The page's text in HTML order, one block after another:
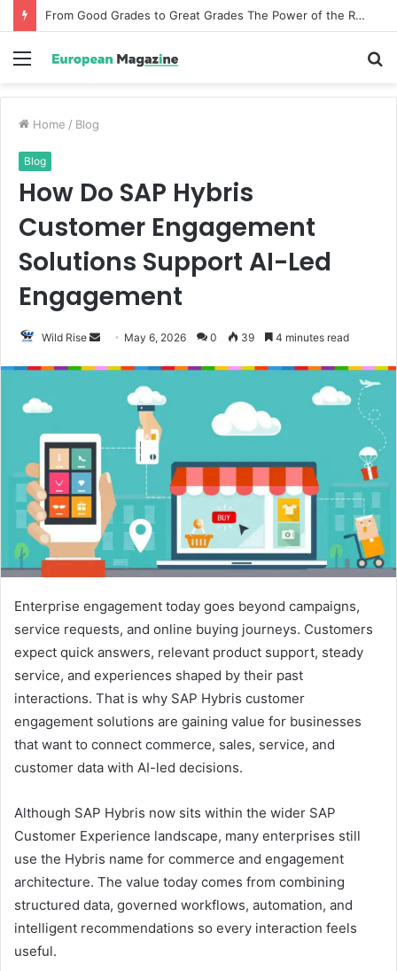
From Good Grades to Great Grades The Power of the Right Assessment Book
Menu
Home / Blog
Blog
How Do SAP Hybris
Customer Engagement
Solutions Support AI-Led
Engagement
Wild Rise
m
May 6, 2026 0 39 4 minutes read
Enterprise engagement today goes beyond campaigns,
service requests, and online buying journeys. Customers
expect quick answers, relevant product support, steady
service, and experiences shaped by their past
interactions. That is why SAP Hybris customer
engagement solutions are gaining value for businesses
that want to connect commerce, sales, service, and
customer data with AI-led decisions.
Although SAP Hybris now sits within the wider SAP
Customer Experience landscape, many enterprises still
use the Hybris name for commerce and engagement
architecture. The value today comes from combining
structured data, governed workflows, automation, and
intelligent recommendations so every interaction feels
useful.